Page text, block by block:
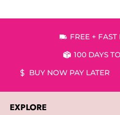
FREE +
100 DAYS
BUY NOW PAY LATER
EXPLORE